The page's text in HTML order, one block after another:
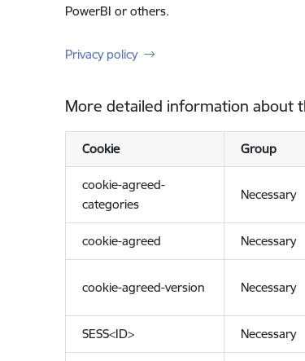
PowerBI or others.
Privacy policy
More detailed information about
Cookie Group
cookie-agreed-
categories
Necessary
cookie-agreed Necessary
cookie-agreed-version Necessary
SESS<ID> Necessary